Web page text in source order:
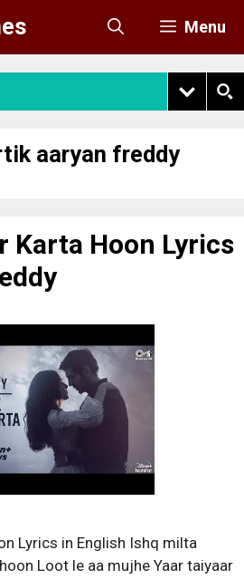
Menu
aaryan freddy
Karta Hoon Lyrics
Lyrics in English Ishq milta
Loot le aa mujhe Yaar taiyaar